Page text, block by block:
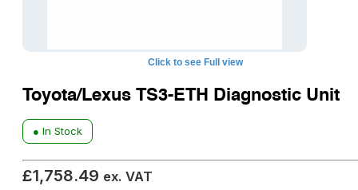
Click to see Full view
Toyota/Lexus TS3-ETH Diagnostic Unit
● In Stock
£1,758.49 ex. VAT